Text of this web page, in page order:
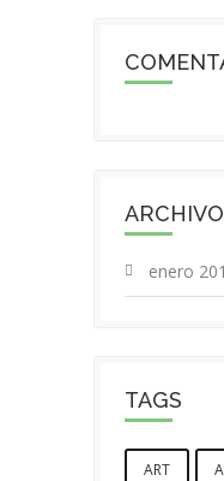
enero
TAGS
ART